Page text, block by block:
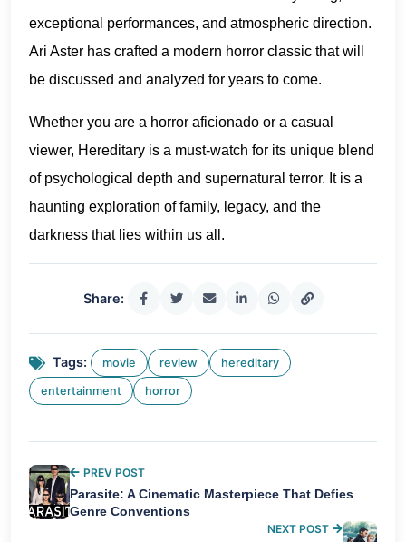
exceptional performances, and atmospheric direction.
Ari Aster has crafted a modern horror classic that will
be discussed and analyzed for years to come.
Whether you are a horror aficionado or a casual
viewer, Hereditary is a must-watch for its unique blend
of psychological depth and supernatural terror. It is a
haunting exploration of family, legacy, and the
darkness that lies within us all.
Share:
Tags: movie review hereditary
entertainment horror
PREV POST
Parasite: A Cinematic Masterpiece That Defies
Genre Conventions
NEXT POST